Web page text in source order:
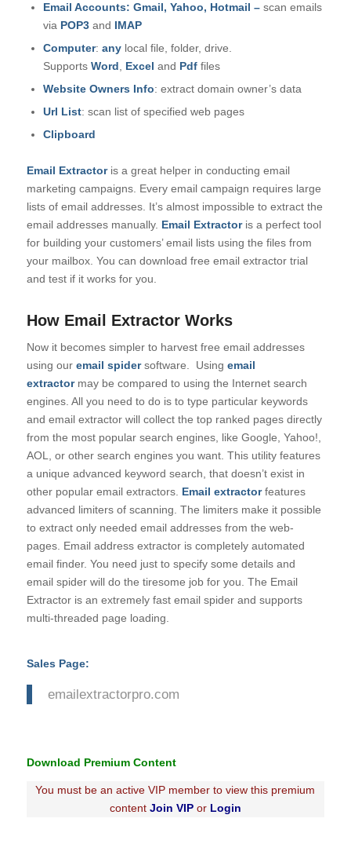
Email Accounts: Gmail, Yahoo, Hotmail – scan emails
via POP3and IMAP
Computer: anylocal file, folder, drive.
Supports Word Excel and Pdffiles
Website Owners Info: extract domain owner’s data
Url List: scan list of specified web pages
Clipboard
Email Extractoris a great helper in conducting email
marketing campaigns. Every email campaign requires large
lists of email addresses. It’s almost impossible to extract the
email addresses manually. Email Extractoris a perfect tool
for building your customers’ email lists using the files from
your mailbox. You can download free email extractor trial
and test if it works for you.
How Email Extractor Works
Now it becomes simpler to harvest free email addresses
using our email spidersoftware. Using email
extractormay be compared to using the Internet search
engines. All you need to do is to type particular keywords
and email extractor will collect the top ranked pages directly
from the most popular search engines, like Google, Yahoo!,
AOL, or other search engines you want. This utility features
a unique advanced keyword search, that doesn’t exist in
other popular email extractors. Email extractorfeatures
advanced limiters of scanning. The limiters make it possible
to extract only needed email addresses from the web-
pages. Email address extractor is completely automated
email finder. You need just to specify some details and
email spider will do the tiresome job for you. The Email
Extractor is an extremely fast email spider and supports
multi-threaded page loading.
Sales Page:
emailextractorpro.com
Download Premium Content
You must be an active VIP member to view this premium
contentJoin VIPor Login